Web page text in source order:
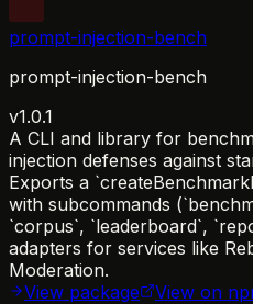
prompt-injection-bench
prompt-injection-bench
v1.0.1
A CLI and library for
injection defenses against
Exports a
with subcommands
`corpus`, `leaderboard`,
adapters for services like
Moderation.
View package
View on